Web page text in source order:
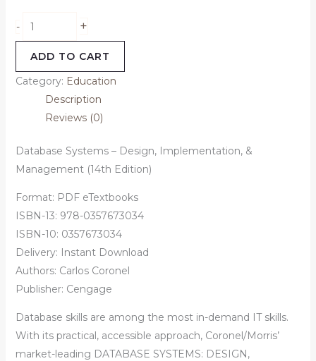
- +
ADD TO CART
Category: Education
Description
Reviews (0)
Database Systems – Design, Implementation, &
Management (14th Edition)
Format: PDF eTextbooks
ISBN-13: 978-0357673034
ISBN-10: 0357673034
Delivery: Instant Download
Authors: Carlos Coronel
Publisher: Cengage
Database skills are among the most in-demand IT skills.
With its practical, accessible approach, Coronel/Morris’
market-leading DATABASE SYSTEMS: DESIGN,